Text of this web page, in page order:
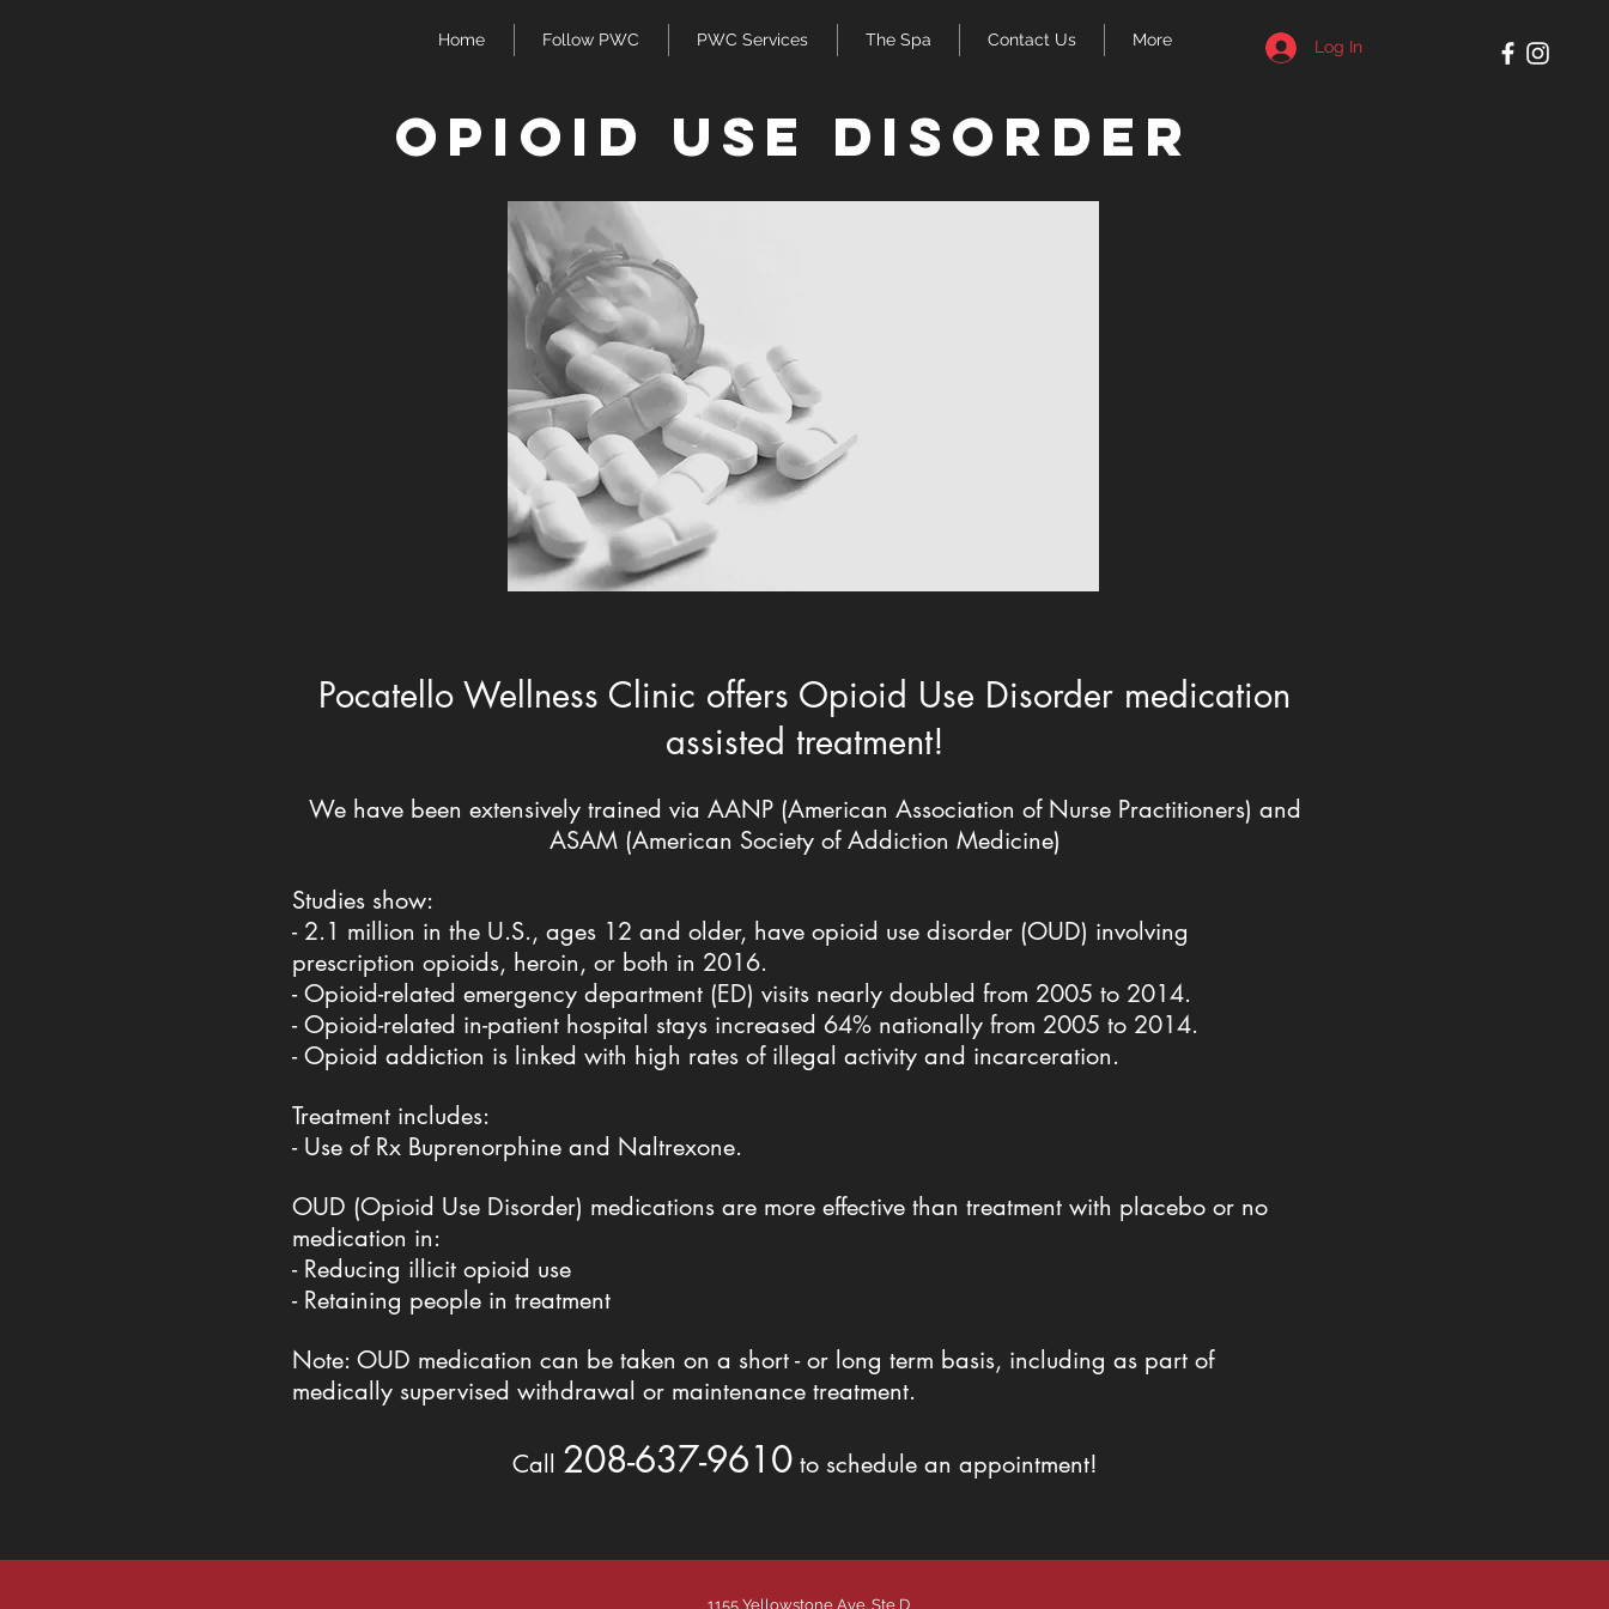
Home Follow PWC PWC Services The Spa Contact Us More Log In
Opioid use disorder
Pocatello Wellness Clinic offers Opioid Use Disorder medication
assisted treatment!
We have been extensively trained via AANP (American Association of Nurse Practitioners) and
ASAM (American Society of Addiction Medicine)
Studies show:
- 2.1 million in the U.S., ages 12 and older, have opioid use disorder (OUD) involving
prescription opioids, heroin, or both in 2016.
- Opioid-related emergency department (ED) visits nearly doubled from 2005 to 2014.
- Opioid-related in-patient hospital stays increased 64% nationally from 2005 to 2014.
- Opioid addiction is linked with high rates of illegal activity and incarceration.
Treatment includes:
- Use of Rx Buprenorphine and Naltrexone.
OUD (Opioid Use Disorder) medications are more effective than treatment with placebo or no
medication in:
- Reducing illicit opioid use
- Retaining people in treatment
Note: OUD medication can be taken on a short - or long term basis, including as part of
medically supervised withdrawal or maintenance treatment.
Call 208-637-9610to schedule an appointment!
1155 Yellowstone Ave. Ste D